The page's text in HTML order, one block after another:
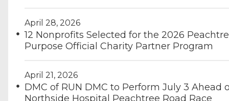
April 28, 2026
12 Nonprofits Selected for the 2026
Purpose Official Charity Partner Program
April 21, 2026
DMC of RUN DMC to Perform July 3 Ahead
Northside Hospital Peachtree Road Race